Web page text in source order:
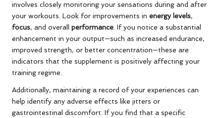
involves closely monitoring your sensations during and after
your workouts. Look for improvements in energy levels,
focus, and overall performance. If you notice a substantial
enhancement in your output—such as increased endurance,
improved strength, or better concentration—these are
indicators that the supplement is positively affecting your
training regime.
Additionally, maintaining a record of your experiences can
help identify any adverse effects like jitters or
gastrointestinal discomfort. If you find that a specific